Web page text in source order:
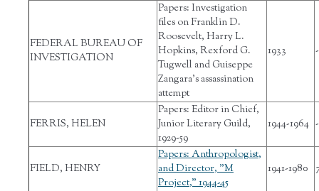
FEDERAL BUREAU OF
INVESTIGATION
Papers: Investigation
files on Franklin D.
Roosevelt, Harry L.
Hopkins, Rexford G.
Tugwell and Guiseppe
Zangara’s assassination
attempt
1933
FERRIS, HELEN
Papers: Editor in Chief,
Junior Literary Guild,
1929-59
1944-1964
FIELD, HENRY
Papers: Anthropologist,
and Director, "M
Project," 1944-45
1941-1980